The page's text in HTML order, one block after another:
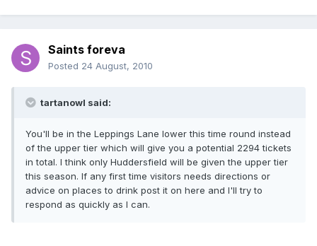
Saints foreva
Posted 24 August, 2010
tartanowl said:
You'll be in the Leppings Lane lower this time round instead
of the upper tier which will give you a potential 2294 tickets
in total. I think only Huddersfield will be given the upper tier
this season. If any first time visitors needs directions or
advice on places to drink post it on here and I'll try to
respond as quickly as I can.